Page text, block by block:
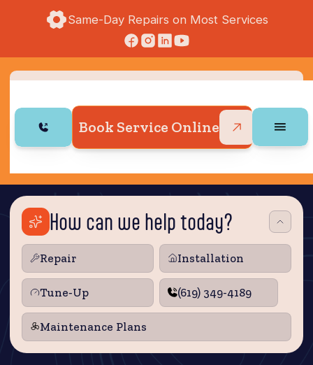
Same-Day Repairs on Most Services
Book Service Online
How can we help today?
Repair Installation
Tune‑Up (619) 349-4189
Maintenance Plans